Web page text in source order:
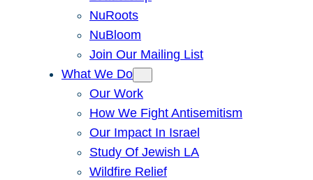
NuRoots
NuBloom
Join Our Mailing List
What We Do
Our Work
How We Fight Antisemitism
Our Impact In Israel
Study Of Jewish LA
Wildfire Relief